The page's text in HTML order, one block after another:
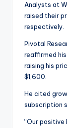
Analysts at
raised their
respectively.
Pivotal
reaffirmed
raising his
$1,600.
He cited
subscription
“Our